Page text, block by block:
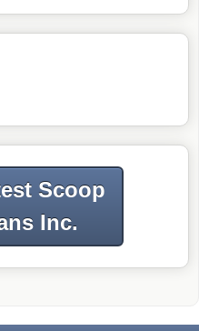
Scoop
Inc.